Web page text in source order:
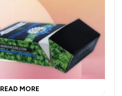
READ MORE